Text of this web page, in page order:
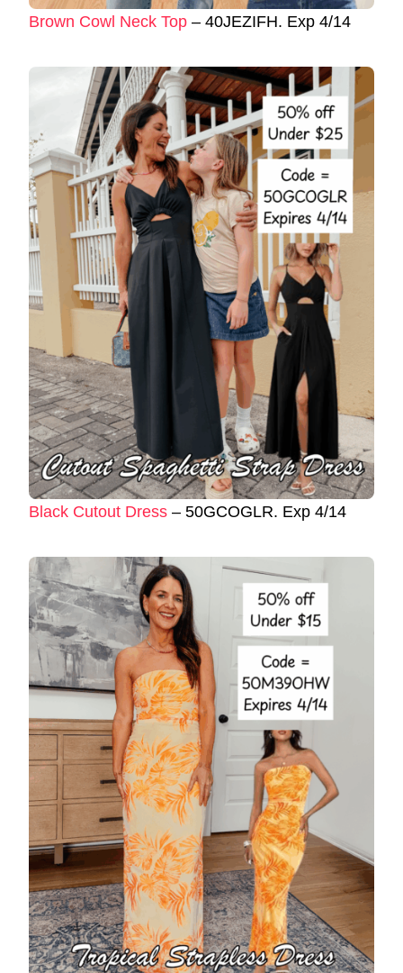
Brown Cowl Neck Top – 40JEZIFH. Exp 4/14
Black Cutout Dress – 50GCOGLR. Exp 4/14